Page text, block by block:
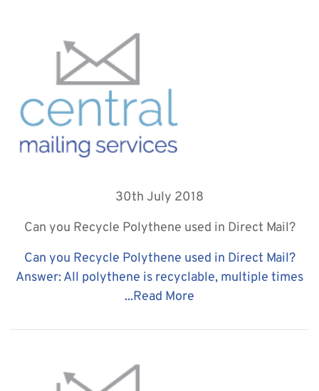
30th July 2018
Can you Recycle Polythene used in Direct Mail?
Can you Recycle Polythene used in Direct Mail?
Answer: All polythene is recyclable, multiple times
...Read More